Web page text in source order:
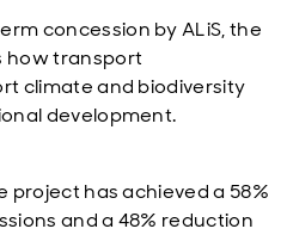
concession by ALiS, the
how transport
climate and biodiversity
development.
project has achieved a 58%
and a 48% reduction